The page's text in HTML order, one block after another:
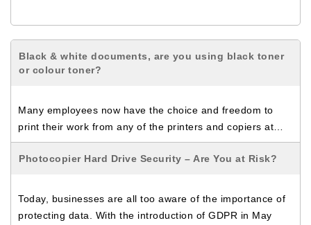
Black & white documents, are you using black toner
or colour toner?
Many employees now have the choice and freedom to
print their work from any of the printers and copiers at…
Photocopier Hard Drive Security – Are You at Risk?
Today, businesses are all too aware of the importance of
protecting data. With the introduction of GDPR in May